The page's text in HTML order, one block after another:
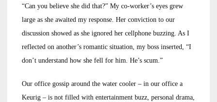
“Can you believe she did that?” My co-worker’s eyes grew
large as she awaited my response. Her conviction to our
discussion showed as she ignored her cellphone buzzing. As I
reflected on another’s romantic situation, my boss inserted, “I
don’t understand how she fell for him. He’s scum.”
Our office gossip around the water cooler – in our office a
Keurig – is not filled with entertainment buzz, personal drama,